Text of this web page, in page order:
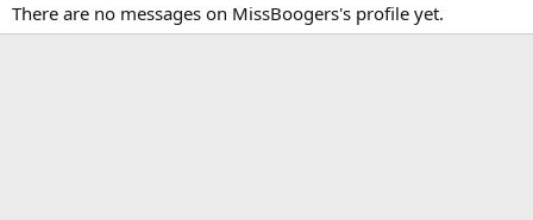
There are no messages on MissBoogers's profile yet.